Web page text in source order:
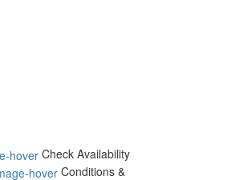
Check Availability
Conditions &